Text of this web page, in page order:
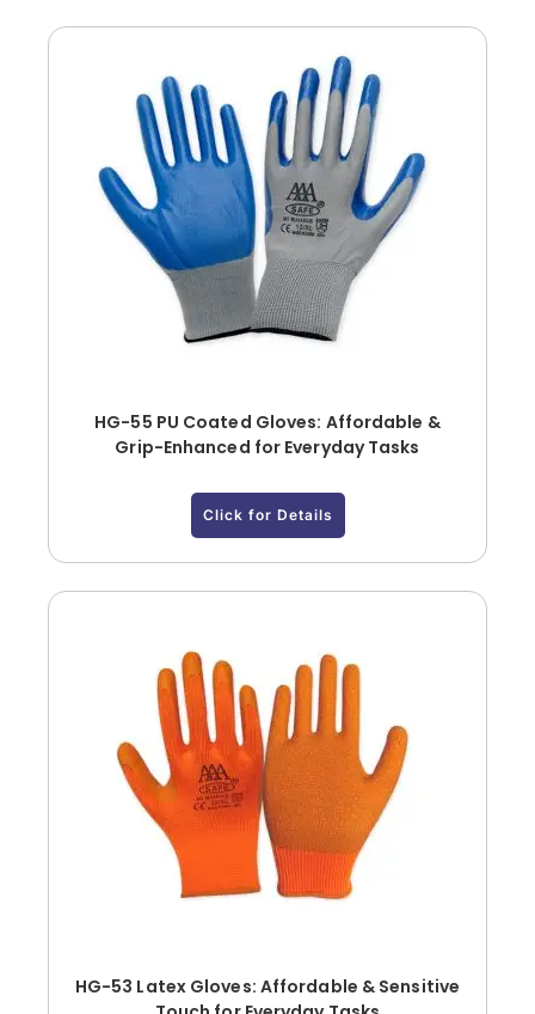
HG-55 PU Coated Gloves: Affordable &
Grip-Enhanced for Everyday Tasks
Click for Details
HG-53 Latex Gloves: Affordable & Sensitive